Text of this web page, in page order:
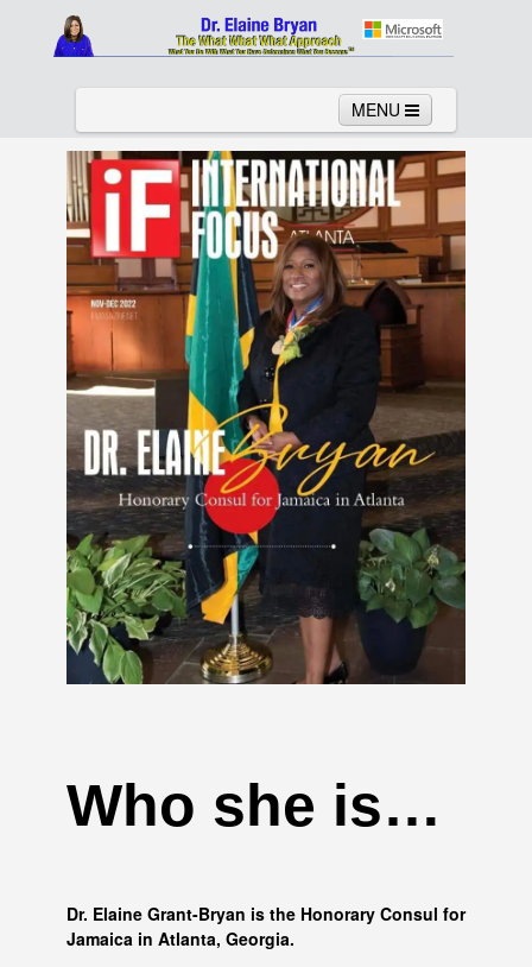
MENU
Home About Services News
Links Columns Video
Contact Testimonials Gallery
Who she is…
Dr. Elaine Grant-Bryan is the Honorary Consul for
Jamaica in Atlanta, Georgia.